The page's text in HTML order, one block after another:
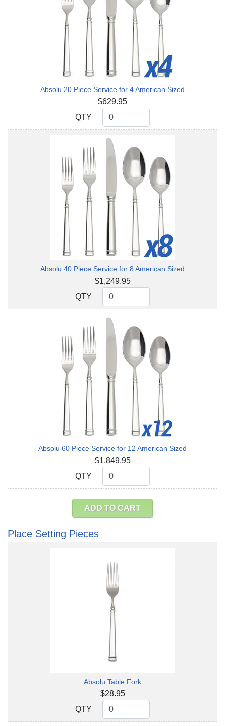
Absolu 20 Piece Service for 4 American Sized
$629.95
QTY
QTY
Absolu 40 Piece Service for 8 American Sized
$1,249.95
QTY
QTY
Absolu 60 Piece Service for 12 American Sized
$1,849.95
QTY
QTY
ADD TO CART
Place Setting Pieces
Absolu Table Fork
$28.95
QTY
QTY